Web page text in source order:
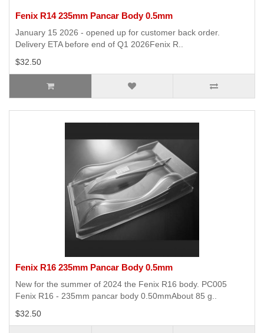
Fenix R14 235mm Pancar Body 0.5mm
January 15 2026 - opened up for customer back order.
Delivery ETA before end of Q1 2026Fenix R..
$32.50
Fenix R16 235mm Pancar Body 0.5mm
New for the summer of 2024 the Fenix R16 body. PC005
Fenix R16 - 235mm pancar body 0.50mmAbout 85 g..
$32.50